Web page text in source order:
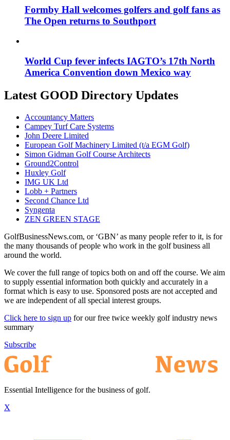
Formby Hall welcomes golfers and golf fans as
The Open returns to Southport
World Cup fever infects IAGTO’s 17th North
America Convention down Mexico way
Latest GOOD Directory Updates
Accountancy Matters
Campey Turf Care Systems
John Deere Limited
European Golf Machinery Limited (t/a EGM Golf)
Simon Gidman Golf Course Architects
Ground2Control
Huxley Golf
IMG UK Ltd
Lobb + Partners
Second Chance Ltd
Syngenta
ZEN GREEN STAGE
GolfBusinessNews.com, or ‘GBN’ as many people refer to it, is for
the many thousands of people who work in the golf business all
around the world.
We cover the full range of topics both on and off the course. We aim
to supply essential information both quickly and accurately in a
format which is easy to use. Sponsored posts are not accepted and
we are independent of all special interest groups.
Click here to sign up for our free twice weekly golf industry news
summary
Subscribe
Essential Intelligence for the business of golf.
X